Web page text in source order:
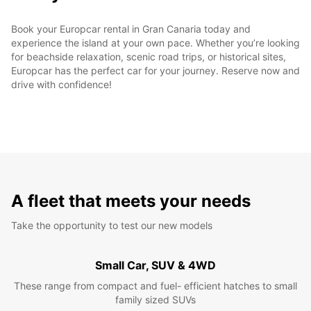
Book your Europcar rental in Gran Canaria today and
experience the island at your own pace. Whether you’re looking
for beachside relaxation, scenic road trips, or historical sites,
Europcar has the perfect car for your journey. Reserve now and
drive with confidence!
A fleet that meets your needs
Take the opportunity to test our new models
Small Car, SUV & 4WD
These range from compact and fuel- efficient hatches to small
family sized SUVs